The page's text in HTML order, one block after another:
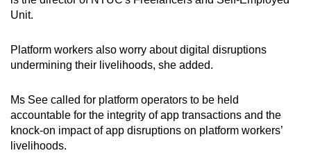
Unit.
Platform workers also worry about digital disruptions
undermining their livelihoods, she added.
Ms See called for platform operators to be held
accountable for the integrity of app transactions and the
knock-on impact of app disruptions on platform workers’
livelihoods.